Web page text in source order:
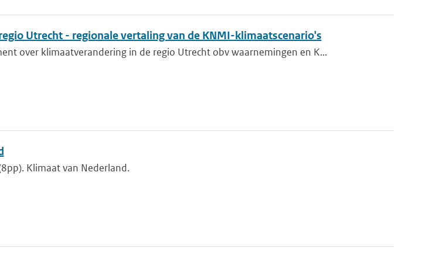
Utrecht - regionale vertaling van de KNMI-klimaatscenario's
over klimaatverandering in de regio Utrecht obv waarnemingen en K...
Klimaat van Nederland.